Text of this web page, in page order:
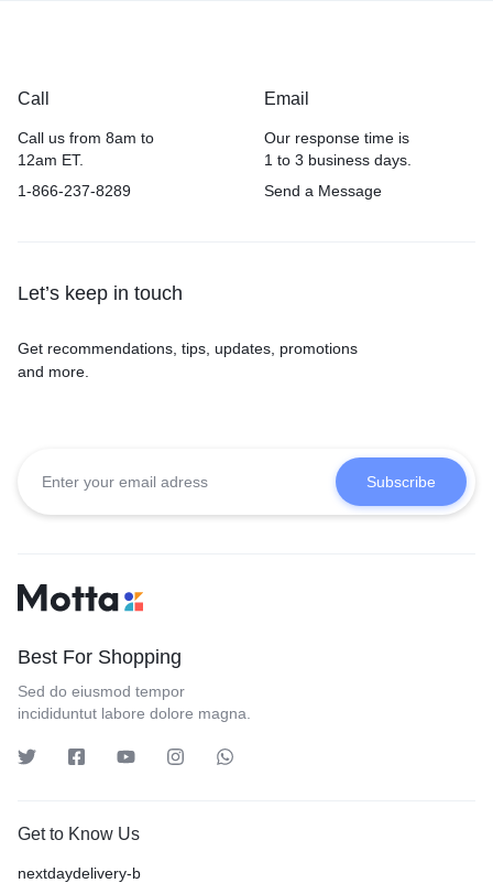
Call
Call us from 8am to
12am ET.
1-866-237-8289
Email
Our response time is
1 to 3 business days.
Send a Message
Let’s keep in touch
Get recommendations, tips, updates, promotions
and more.
Best For Shopping
Sed do eiusmod tempor
incididuntut labore dolore magna.
Get to Know Us
nextdaydelivery-b